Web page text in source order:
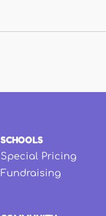
SCHOOLS
Special Pricing
Fundraising